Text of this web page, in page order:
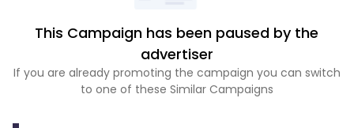
This Campaign has been paused by the
advertiser
If you are already promoting the campaign you can switch
to one of these Similar Campaigns